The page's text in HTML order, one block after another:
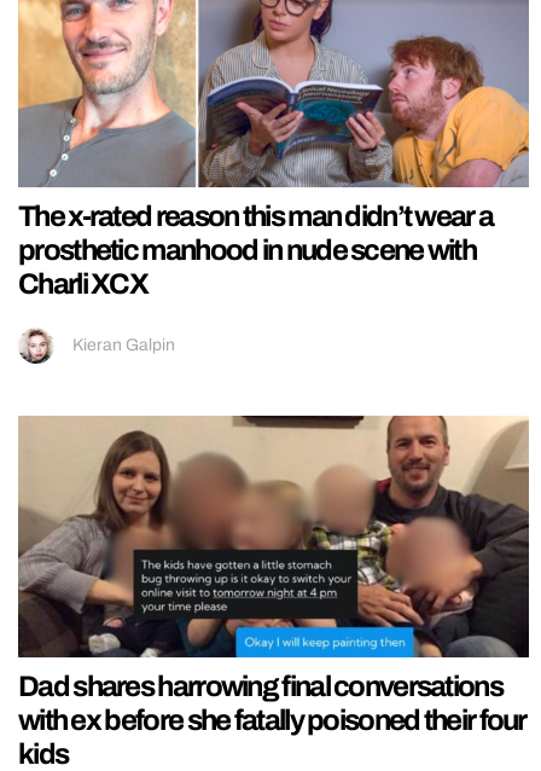
The x-rated reason this man didn’t wear a
prosthetic manhood in nude scene with
Charli XCX
Kieran Galpin
Dad shares harrowing final conversations
with ex before she fatally poisoned their four
kids